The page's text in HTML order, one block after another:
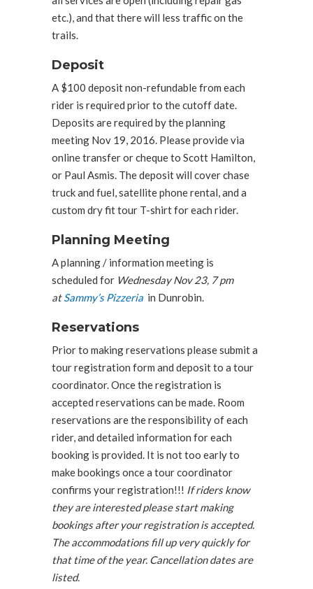
etc.), and that there will less traffic on the
trails.
Deposit
A $100 deposit non-refundable from each
rider is required prior to the cutoff date.
Deposits are required by the planning
meeting Nov 19, 2016. Please provide via
online transfer or cheque to Scott Hamilton,
or Paul Asmis. The deposit will cover chase
truck and fuel, satellite phone rental, and a
custom dry fit tour T-shirt for each rider.
Planning Meeting
A planning / information meeting is
scheduled for Wednesday Nov 23, 7 pm
atSammy’s Pizzeria in Dunrobin.
Reservations
Prior to making reservations please submit a
tour registration form and deposit to a tour
coordinator. Once the registration is
accepted reservations can be made. Room
reservations are the responsibility of each
rider, and detailed information for each
booking is provided. It is not too early to
make bookings once a tour coordinator
confirms your registration!!! If riders know
they are interested please start making
bookings after your registration is accepted.
The accommodations fill up very quickly for
that time of the year. Cancellation dates are
listed.